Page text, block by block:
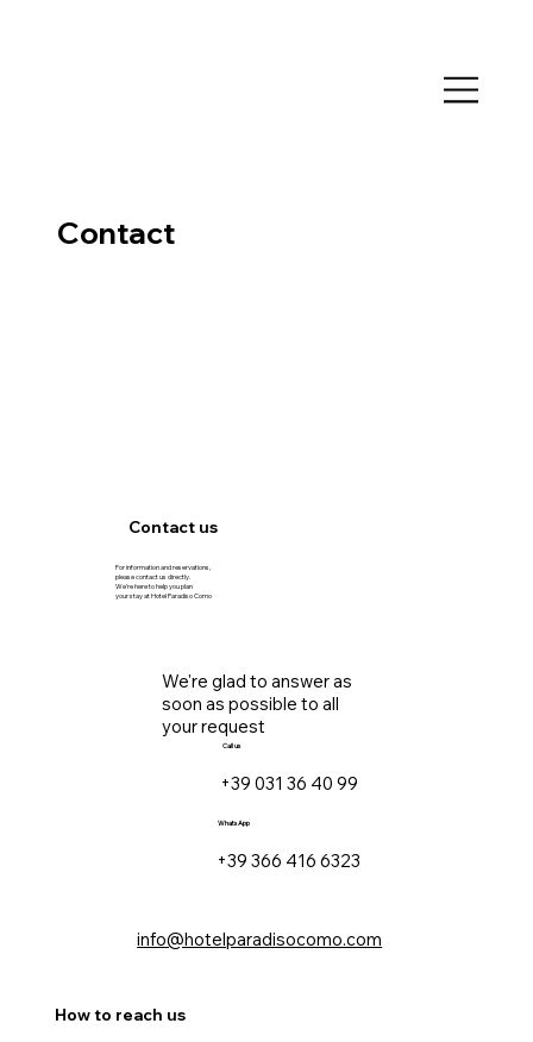
Contact
WhatsApp
+39 366 416 6323
Contact us
info@hotelparadisocomo.com
For information and reservations,
please contact us directly.
We’re here to help you plan
your stay at Hotel Paradiso Como
We're glad to answer as
soon as possible to all
your request
Call us
+39 031 36 40 99
How to reach us